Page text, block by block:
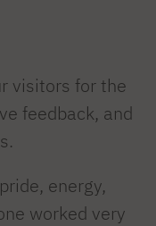
visitors for the
feedback, and
energy,
worked very